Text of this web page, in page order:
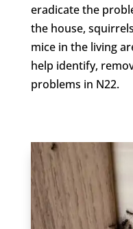
eradicate the
the house,
mice in the living
help identify,
problems in N22.